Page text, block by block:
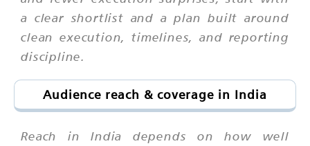
a clear shortlist and a plan built around
clean execution, timelines, and reporting
discipline.
Audience reach & coverage in India
Reach in India depends on how well